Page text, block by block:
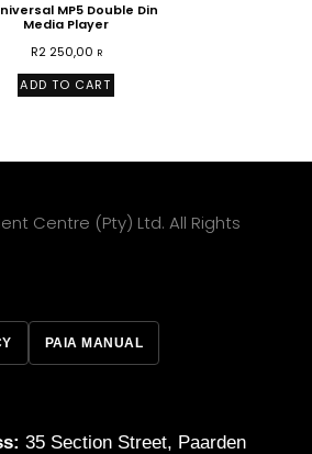
MP5 Double Din
Media Player
R2 250,00 R
ADD TO CART
Centre (Pty) Ltd. All Rights
PAIA MANUAL
35 Section Street, Paarden